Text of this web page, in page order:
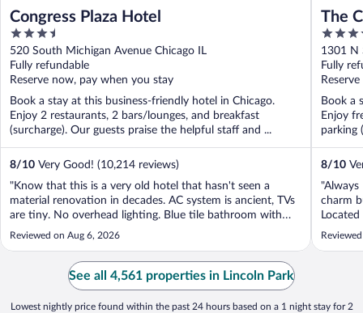
Congress Plaza Hotel
3.5
out
of
5
520 South Michigan Avenue Chicago IL
Fully refundable
Reserve now, pay when you stay
Book a stay at this business-friendly hotel in Chicago.
Enjoy 2 restaurants, 2 bars/lounges, and breakfast
(surcharge). Our guests praise the helpful staff and ...
8/10 Very Good! (10,214 reviews)
"Know that this is a very old hotel that hasn't seen a
material renovation in decades. AC system is ancient, TVs
are tiny. No overhead lighting. Blue tile bathroom with
rusty fixtures. But the rooms are big and ours had walk in
closets. And great location."
Reviewed on Aug 6, 2026
The
4
out
of
5
1301 N
Fully
Book a
Enjoy
parking
8/10
"Always
charm
with
See all 4,561 properties in Lincoln Park
Lowest nightly price found within the past 24 hours based on a 1 night stay for 2